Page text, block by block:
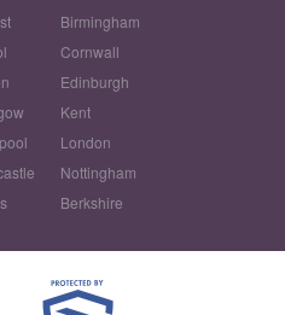
Birmingham
Cornwall
Edinburgh
Kent
London
Nottingham
Berkshire